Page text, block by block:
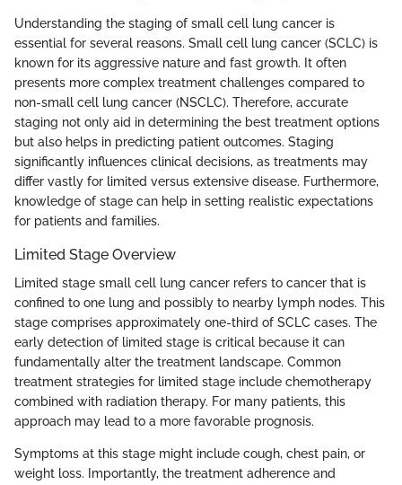
Understanding the staging of small cell lung cancer is
essential for several reasons. Small cell lung cancer (SCLC) is
known for its aggressive nature and fast growth. It often
presents more complex treatment challenges compared to
non-small cell lung cancer (NSCLC). Therefore, accurate
staging not only aid in determining the best treatment options
but also helps in predicting patient outcomes. Staging
significantly influences clinical decisions, as treatments may
differ vastly for limited versus extensive disease. Furthermore,
knowledge of stage can help in setting realistic expectations
for patients and families.
Limited Stage Overview
Limited stage small cell lung cancer refers to cancer that is
confined to one lung and possibly to nearby lymph nodes. This
stage comprises approximately one-third of SCLC cases. The
early detection of limited stage is critical because it can
fundamentally alter the treatment landscape. Common
treatment strategies for limited stage include chemotherapy
combined with radiation therapy. For many patients, this
approach may lead to a more favorable prognosis.
Symptoms at this stage might include cough, chest pain, or
weight loss. Importantly, the treatment adherence and